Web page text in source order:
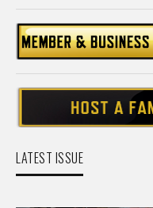
LATEST ISSUE